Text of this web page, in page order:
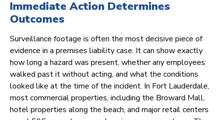
Immediate Action Determines
Outcomes
Surveillance footage is often the most decisive piece of
evidence in a premises liability case. It can show exactly
how long a hazard was present, whether any employees
walked past it without acting, and what the conditions
looked like at the time of the incident. In Fort Lauderdale,
most commercial properties, including the Broward Mall,
hotel properties along the beach, and major retail centers